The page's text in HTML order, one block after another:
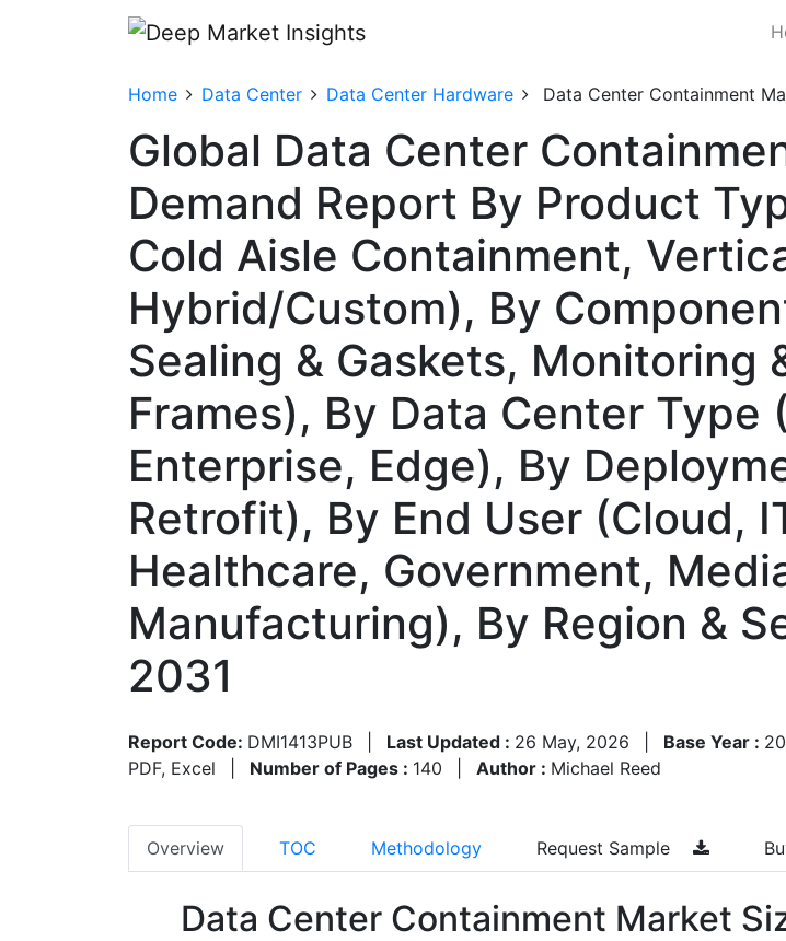
Home Data Center Data Center Hardware Data Center Containment
Global Data Center
Demand Report By Product
Cold Aisle Containment,
Hybrid/Custom), By
Sealing & Gaskets, Monitoring
Frames), By Data Center
Enterprise, Edge), By
Retrofit), By End User (Cloud,
Healthcare, Government,
Manufacturing), By Region &
2031
Report Code: DMI1413PUB Last Updated : 26 May, 2026 Base Year :
PDF, Excel
Number of Pages : 140 Author : Michael Reed
Overview TOC Methodology Request Sample
Data Center Containment Market